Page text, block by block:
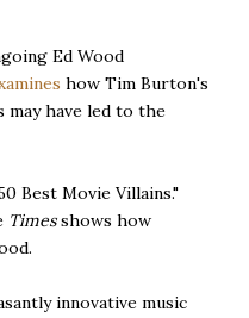
Ed Wood
how Tim Burton's
may have led to the
Best Movie Villains."
Timesshows how
innovative music